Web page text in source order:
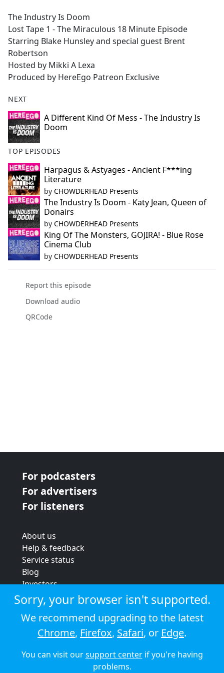
b
o
o
k
The Industry Is Doom
Lost Tape 1 - The Miraculous 18 Minute Episode
Starring Blake Hunsley and special guest Brent
Robertson
Hosted by Mikki A Lexa
Produced by HereEgo Patreon Exclusive
NEXT
A Different Kind Of Mess - The Industry Is
Doom
TOP EPISODES
Harpagus & Astyages - Ancient F***ing
Literature
by CHOWDERHEAD Presents
The Industry Is Doom - Katy Jean, Queen of
Donairs
by CHOWDERHEAD Presents
King Of The Monsters, GOJIRA! - Blue Rose
Cinema Club
by CHOWDERHEAD Presents
Report this episode
Download audio
QRCode
For podcasters
For advertisers
For listeners
About us
Help & feedback
Service status
Blog
Investors
Strategic review
Terms & conditions
Privacy policy
Cookie policy
© 2026 Audioboom
Sorry, your browser isn't supported.
We recommend upgrading to the latest
Chrome, Firefox, Safari, or Edge.
You can visit oursupport centerif you're having
problems.